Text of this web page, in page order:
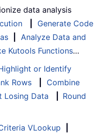
data analysis
Generate Code
Analyze Data and
Kutools Functions…
or Identify
Rows
Combine
Losing Data
Round
VLookup